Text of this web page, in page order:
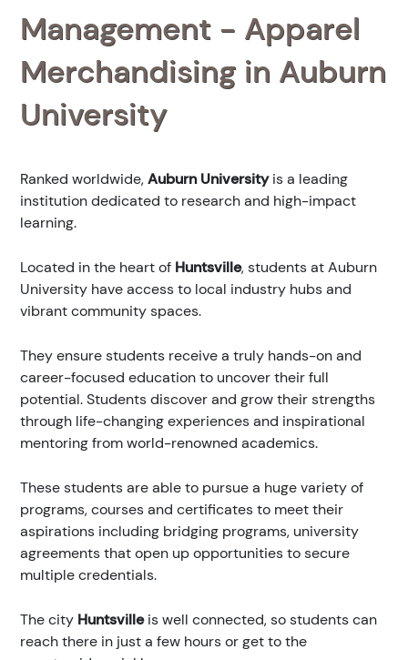
Management - Apparel
Merchandising in Auburn
University
Ranked worldwide,Auburn Universityis a leading
institution dedicated to research and high-impact
learning.
Located in the heart of Huntsville, students at Auburn
University have access to local industry hubs and
vibrant community spaces.
They ensure students receive a truly hands-on and
career-focused education to uncover their full
potential. Students discover and grow their strengths
through life-changing experiences and inspirational
mentoring from world-renowned academics.
These students are able to pursue a huge variety of
programs, courses and certificates to meet their
aspirations including bridging programs, university
agreements that open up opportunities to secure
multiple credentials.
The city Huntsvilleis well connected, so students can
reach there in just a few hours or get to the